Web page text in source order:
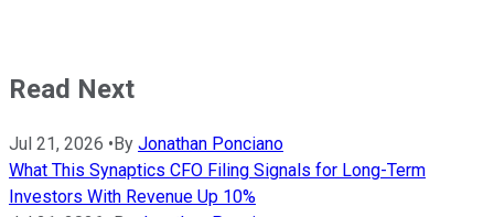
Read Next
Jul 21, 2026 • By Jonathan Ponciano
What This Synaptics CFO Filing Signals for Long-Term
Investors With Revenue Up 10%